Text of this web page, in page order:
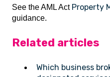
See the AML Act Property
guidance.
Related articles
Which business